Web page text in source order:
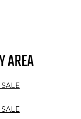
AREA